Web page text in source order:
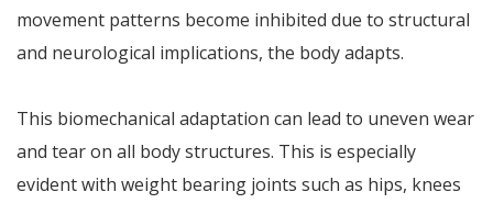
movement patterns become inhibited due to structural
and neurological implications, the body adapts.
This biomechanical adaptation can lead to uneven wear
and tear on all body structures. This is especially
evident with weight bearing joints such as hips, knees